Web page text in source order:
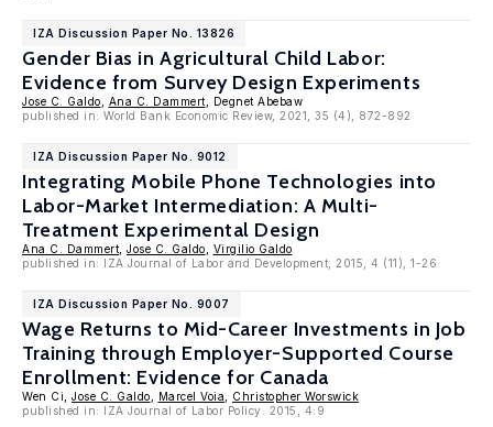
IZA Discussion Paper No. 13826
Gender Bias in Agricultural Child Labor:
Evidence from Survey Design Experiments
Jose C. Galdo Ana C. Dammert , Degnet Abebaw
published in: World Bank Economic Review, 2021, 35 (4), 872-892
IZA Discussion Paper No. 9012
Integrating Mobile Phone Technologies into
Labor-Market Intermediation: A Multi-
Treatment Experimental Design
Ana C. Dammert Jose C. Galdo
Virgilio Galdo
published in: IZA Journal of Labor and Development, 2015, 4 (11), 1-26
IZA Discussion Paper No. 9007
Wage Returns to Mid-Career Investments in Job
Training through Employer-Supported Course
Enrollment: Evidence for Canada
Wen Ci, Jose C. Galdo Marcel Voia
Christopher Worswick
published in: IZA Journal of Labor Policy. 2015, 4:9